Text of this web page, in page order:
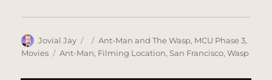
Author
Jovial Jay
Posted
on
Categories
Ant-Man and The Wasp, MCU Phase 3,
Movies
Tags
Ant-Man, Filming Location,San Francisco,Wasp